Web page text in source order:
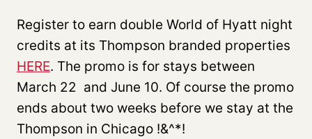
Register to earn double World of Hyatt night
credits at its Thompson branded properties
HERE. The promo is for stays between
March 22 and June 10. Of course the promo
ends about two weeks before we stay at the
Thompson in Chicago !&^*!